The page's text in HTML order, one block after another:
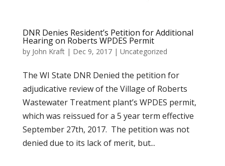
DNR Denies Resident’s Petition for Additional
Hearing on Roberts WPDES Permit
by John Kraft| Dec 9, 2017| Uncategorized
The WI State DNR Denied the petition for
adjudicative review of the Village of Roberts
Wastewater Treatment plant’s WPDES permit,
which was reissued for a 5 year term effective
September 27th, 2017. The petition was not
denied due to its lack of merit, but...